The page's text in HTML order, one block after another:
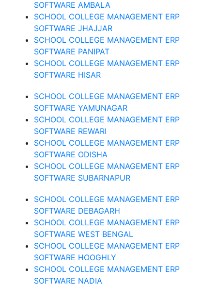
SOFTWARE AMBALA
SCHOOL COLLEGE MANAGEMENT ERP
SOFTWARE JHAJJAR
SCHOOL COLLEGE MANAGEMENT ERP
SOFTWARE PANIPAT
SCHOOL COLLEGE MANAGEMENT ERP
SOFTWARE HISAR
SCHOOL COLLEGE MANAGEMENT ERP
SOFTWARE YAMUNAGAR
SCHOOL COLLEGE MANAGEMENT ERP
SOFTWARE REWARI
SCHOOL COLLEGE MANAGEMENT ERP
SOFTWARE ODISHA
SCHOOL COLLEGE MANAGEMENT ERP
SOFTWARE SUBARNAPUR
SCHOOL COLLEGE MANAGEMENT ERP
SOFTWARE DEBAGARH
SCHOOL COLLEGE MANAGEMENT ERP
SOFTWARE WEST BENGAL
SCHOOL COLLEGE MANAGEMENT ERP
SOFTWARE HOOGHLY
SCHOOL COLLEGE MANAGEMENT ERP
SOFTWARE NADIA